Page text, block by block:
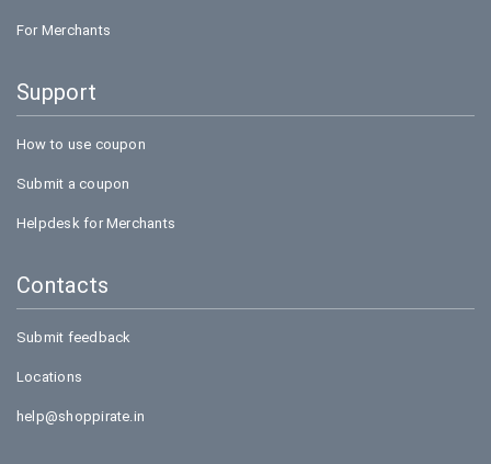
For Merchants
Support
How to use coupon
Submit a coupon
Helpdesk for Merchants
Contacts
Submit feedback
Locations
help@shoppirate.in